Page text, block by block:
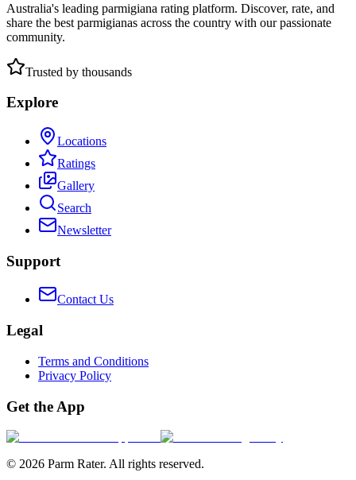
Australia's leading parmigiana rating platform. Discover, rate, and
share the best parmigianas across the country with our passionate
community.
Trusted by thousands
Explore
Locations
Ratings
Gallery
Search
Newsletter
Support
Contact Us
Legal
Terms and Conditions
Privacy Policy
Get the App
© 2026 Parm Rater. All rights reserved.